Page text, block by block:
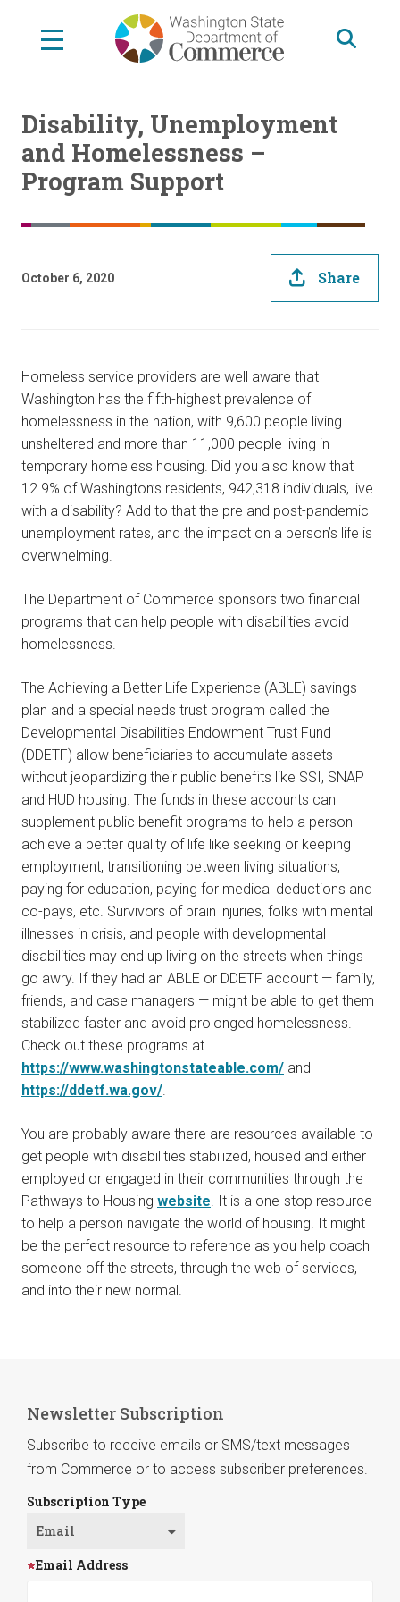
Disability, Unemployment
and Homelessness –
Program Support
October 6, 2020 Share
Homeless service providers are well aware that
Washington has the fifth-highest prevalence of
homelessness in the nation, with 9,600 people living
unsheltered and more than 11,000 people living in
temporary homeless housing. Did you also know that
12.9% of Washington’s residents, 942,318 individuals, live
with a disability? Add to that the pre and post-pandemic
unemployment rates, and the impact on a person’s life is
overwhelming.
The Department of Commerce sponsors two financial
programs that can help people with disabilities avoid
homelessness.
The Achieving a Better Life Experience (ABLE) savings
plan and a special needs trust program called the
Developmental Disabilities Endowment Trust Fund
(DDETF) allow beneficiaries to accumulate assets
without jeopardizing their public benefits like SSI, SNAP
and HUD housing. The funds in these accounts can
supplement public benefit programs to help a person
achieve a better quality of life like seeking or keeping
employment, transitioning between living situations,
paying for education, paying for medical deductions and
co-pays, etc. Survivors of brain injuries, folks with mental
illnesses in crisis, and people with developmental
disabilities may end up living on the streets when things
go awry. If they had an ABLE or DDETF account — family,
friends, and case managers — might be able to get them
stabilized faster and avoid prolonged homelessness.
Check out these programs at
https://www.washingtonstateable.com/ and
https://ddetf.wa.gov/.
You are probably aware there are resources available to
get people with disabilities stabilized, housed and either
employed or engaged in their communities through the
Pathways to Housing website. It is a one-stop resource
to help a person navigate the world of housing. It might
be the perfect resource to reference as you help coach
someone off the streets, through the web of services,
and into their new normal.
Newsletter Subscription
Subscribe to receive emails or SMS/text messages
from Commerce or to access subscriber preferences.
Subscription Type
Email Address